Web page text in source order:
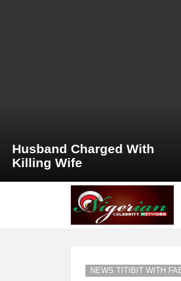
Husband Charged With
Killing Wife
NEWS TITIBIT WITH